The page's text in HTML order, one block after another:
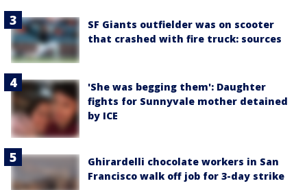
SF Giants outfielder was on scooter
that crashed with fire truck: sources
'She was begging them': Daughter
fights for Sunnyvale mother detained
by ICE
Ghirardelli chocolate workers in San
Francisco walk off job for 3-day strike